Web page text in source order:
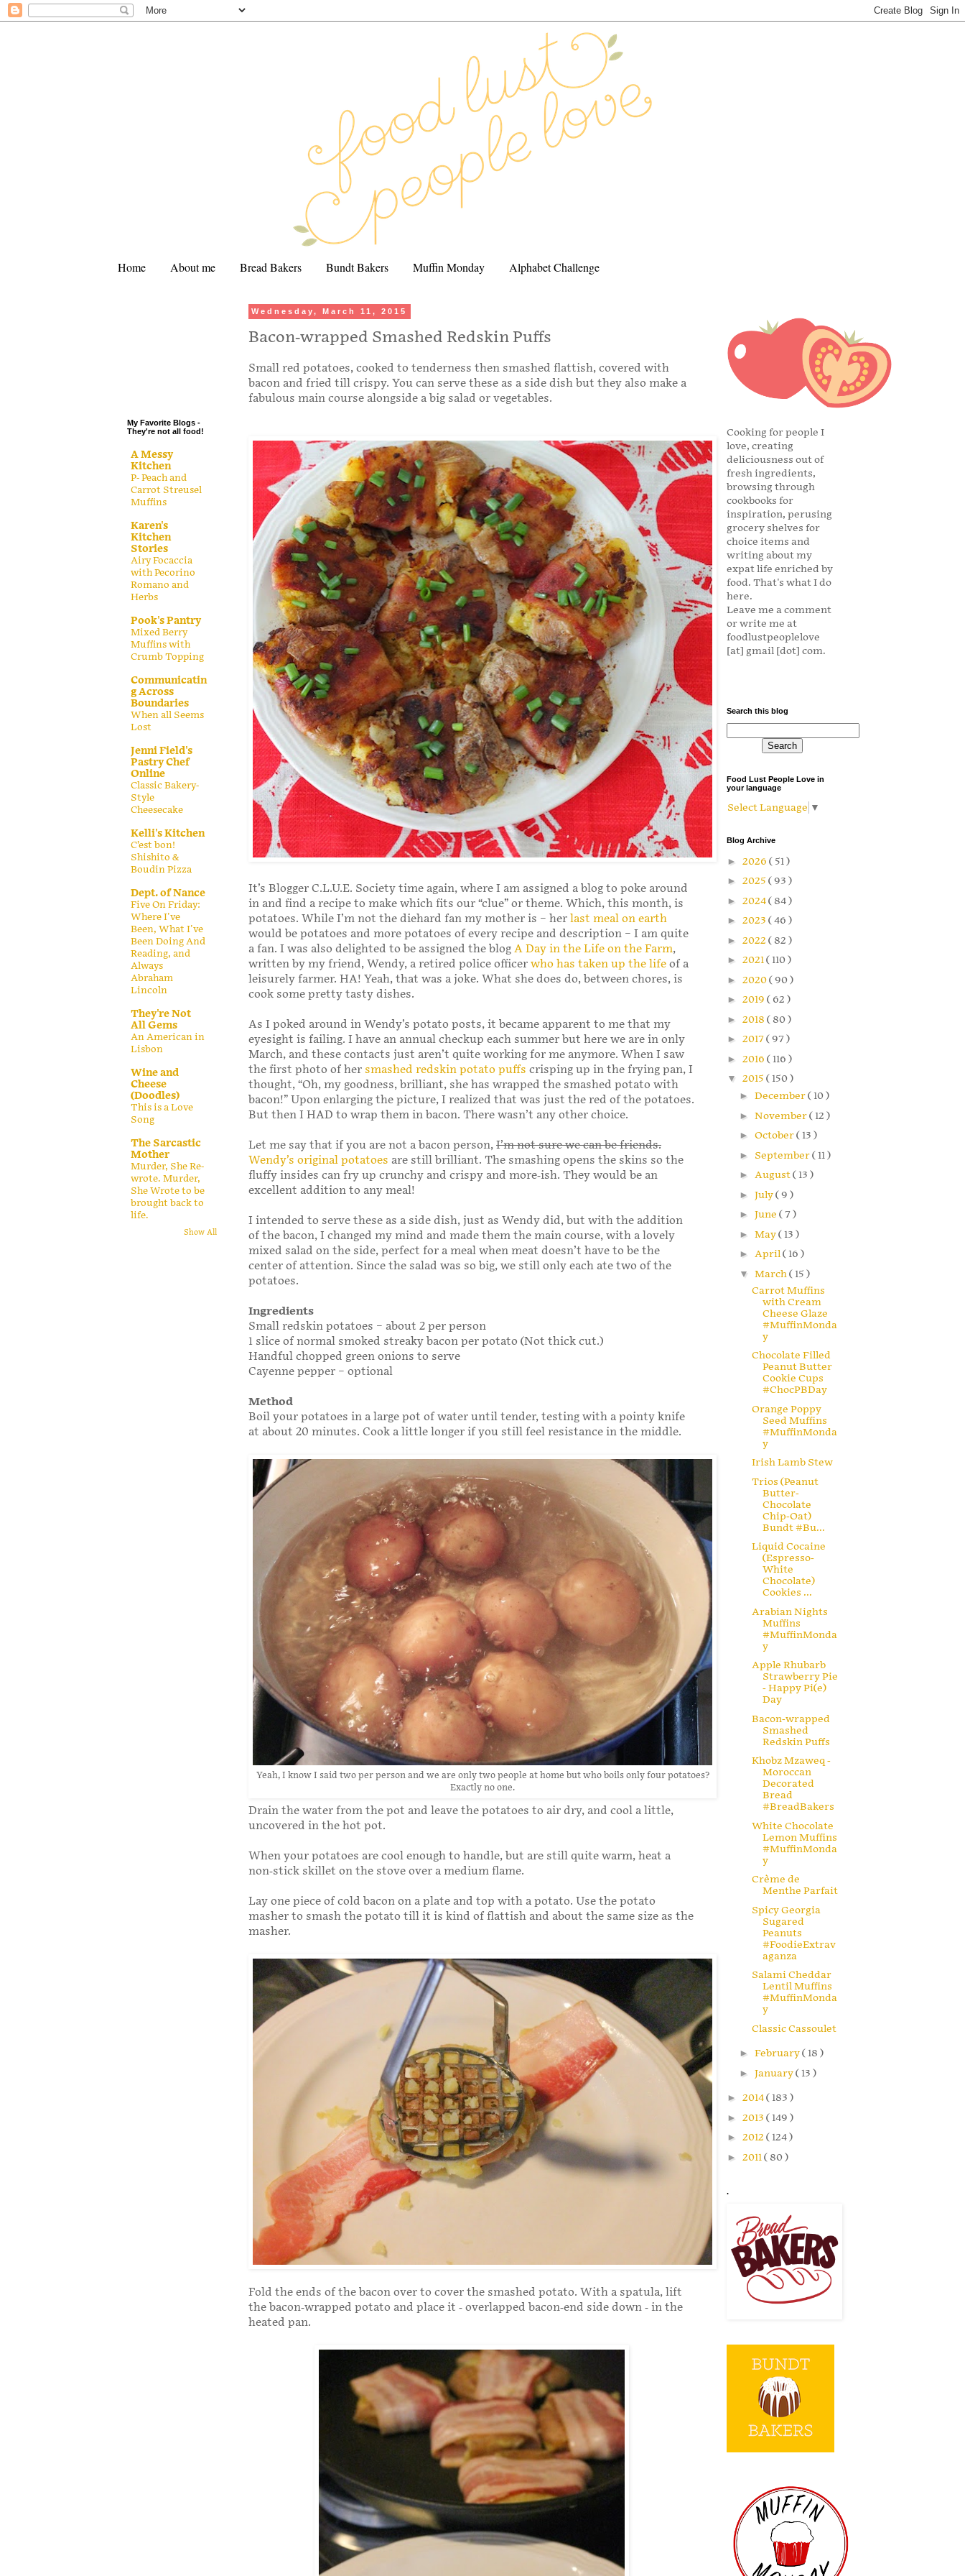
Home About me Bread Bakers Bundt Bakers Muffin Monday Alphabet Challenge
Wednesday, March 11, 2015
Bacon-wrapped Smashed Redskin Puffs
Small red potatoes, cooked to tenderness then smashed flattish, covered with
bacon and fried till crispy. You can serve these as a side dish but they also make a
fabulous main course alongside a big salad or vegetables.
It’s Blogger C.L.U.E. Society time again, where I am assigned a blog to poke around
in and find a recipe to make which fits our “clue” or theme. Which, this month, is
potatoes. While I’m not the diehard fan my mother is – her last meal on earth
would be potatoes and more potatoes of every recipe and description – I am quite
a fan. I was also delighted to be assigned the blog A Day in the Life on the Farm,
written by my friend, Wendy, a retired police officer who has taken up the life of a
leisurely farmer. HA! Yeah, that was a joke. What she does do, between chores, is
cook some pretty tasty dishes.
As I poked around in Wendy’s potato posts, it became apparent to me that my
eyesight is failing. I have an annual checkup each summer but here we are in only
March, and these contacts just aren’t quite working for me anymore. When I saw
the first photo of her smashed redskin potato puffs crisping up in the frying pan, I
thought, “Oh, my goodness, brilliant, she has wrapped the smashed potato with
bacon!” Upon enlarging the picture, I realized that was just the red of the potatoes.
But then I HAD to wrap them in bacon. There wasn’t any other choice.
Let me say that if you are not a bacon person, I’m not sure we can be friends.
Wendy’s original potatoes are still brilliant. The smashing opens the skins so the
fluffy insides can fry up crunchy and crispy and more-ish. They would be an
excellent addition to any meal!
I intended to serve these as a side dish, just as Wendy did, but with the addition
of the bacon, I changed my mind and made them the main course, with a lovely
mixed salad on the side, perfect for a meal when meat doesn’t have to be the
center of attention. Since the salad was so big, we still only each ate two of the
potatoes.
Ingredients
Small redskin potatoes – about 2 per person
1 slice of normal smoked streaky bacon per potato (Not thick cut.)
Handful chopped green onions to serve
Cayenne pepper – optional
Method
Boil your potatoes in a large pot of water until tender, testing with a pointy knife
at about 20 minutes. Cook a little longer if you still feel resistance in the middle.
Yeah, I know I said two per person and we are only two people at home but who boils only four potatoes?
Exactly no one.
Drain the water from the pot and leave the potatoes to air dry, and cool a little,
uncovered in the hot pot.
When your potatoes are cool enough to handle, but are still quite warm, heat a
non-stick skillet on the stove over a medium flame.
Lay one piece of cold bacon on a plate and top with a potato. Use the potato
masher to smash the potato till it is kind of flattish and about the same size as the
masher.
Fold the ends of the bacon over to cover the smashed potato. With a spatula, lift
the bacon-wrapped potato and place it - overlapped bacon-end side down - in the
heated pan.
My Favorite Blogs -
They're not all food!
A Messy
Kitchen
P- Peach and
Carrot Streusel
Muffins
Karen's
Kitchen
Stories
Airy Focaccia
with Pecorino
Romano and
Herbs
Pook's Pantry
Mixed Berry
Muffins with
Crumb Topping
Communicatin
g Across
Boundaries
When all Seems
Lost
Jenni Field's
Pastry Chef
Online
Classic Bakery-
Style
Cheesecake
Kelli's Kitchen
C’est bon!
Shishito &
Boudin Pizza
Dept. of Nance
Five On Friday:
Where I've
Been, What I've
Been Doing And
Reading, and
Always
Abraham
Lincoln
They're Not
All Gems
An American in
Lisbon
Wine and
Cheese
(Doodles)
This is a Love
Song
The Sarcastic
Mother
Murder, She Re-
wrote. Murder,
She Wrote to be
brought back to
life.
Show All
Cooking for people I
love, creating
deliciousness out of
fresh ingredients,
browsing through
cookbooks for
inspiration, perusing
grocery shelves for
choice items and
writing about my
expat life enriched by
food. That's what I do
here.
Leave me a comment
or write me at
foodlustpeoplelove
[at] gmail [dot] com.
Search this blog
Food Lust People Love in
your language
Select Language ▼
Blog Archive
► 2026 ( 51 )
► 2025 ( 93 )
► 2024( 84 )
► 2023 ( 46 )
► 2022 ( 82 )
► 2021( 110 )
► 2020( 90 )
► 2019 ( 62 )
► 2018 ( 80 )
► 2017( 97 )
► 2016 ( 116 )
▼ 2015 ( 150 )
► December( 10 )
► November( 12 )
► October( 13 )
► September( 11 )
► August( 13 )
► July( 9 )
► June ( 7 )
► May( 13 )
► April( 16 )
▼ March( 15 )
Carrot Muffins
with Cream
Cheese Glaze
#MuffinMonda
y
Chocolate Filled
Peanut Butter
Cookie Cups
#ChocPBDay
Orange Poppy
Seed Muffins
#MuffinMonda
y
Irish Lamb Stew
Trios (Peanut
Butter-
Chocolate
Chip-Oat)
Bundt #Bu...
Liquid Cocaine
(Espresso-
White
Chocolate)
Cookies ...
Arabian Nights
Muffins
#MuffinMonda
y
Apple Rhubarb
Strawberry Pie
- Happy Pi(e)
Day
Bacon-wrapped
Smashed
Redskin Puffs
Khobz Mzaweq -
Moroccan
Decorated
Bread
#BreadBakers
White Chocolate
Lemon Muffins
#MuffinMonda
y
Crème de
Menthe Parfait
Spicy Georgia
Sugared
Peanuts
#FoodieExtrav
aganza
Salami Cheddar
Lentil Muffins
#MuffinMonda
y
Classic Cassoulet
► February( 18 )
► January( 13 )
► 2014( 183 )
► 2013 ( 149 )
► 2012 ( 124 )
► 2011( 80 )
.